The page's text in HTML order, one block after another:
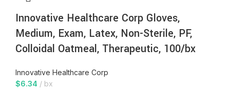
Innovative Healthcare Corp Gloves,
Medium, Exam, Latex, Non-Sterile, PF,
Colloidal Oatmeal, Therapeutic, 100/bx
Innovative Healthcare Corp
$6.34 bx